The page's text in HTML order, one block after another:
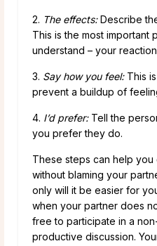
2. The effects:Describe
This is the most important
understand – your
3. Say how you feel:This is
prevent a buildup of
4. I’d prefer: Tell the
you prefer they do.
These steps can help
without blaming your
only will it be easier for
when your partner does
free to participate in a
productive discussion.